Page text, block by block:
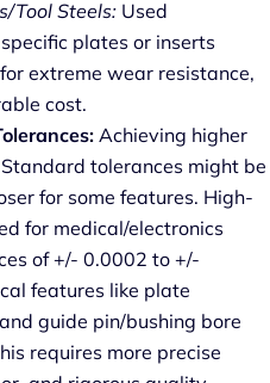
Tool Steels: Used
plates or inserts
extreme wear resistance,
cost.
Achieving higher
tolerances might be
for some features. High-
for medical/electronics
of +/- 0.0002 to +/-
features like plate
guide pin/bushing bore
requires more precise